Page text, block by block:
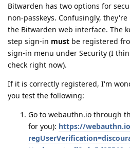
Bitwarden has two options for
non-passkeys. Confusingly,
the Bitwarden web interface. The
step sign-in must be registered
sign-in menu under Security (I
check right now).
If it is correctly registered, I'm
you test the following:
Go to webauthn.io through
for you): https://